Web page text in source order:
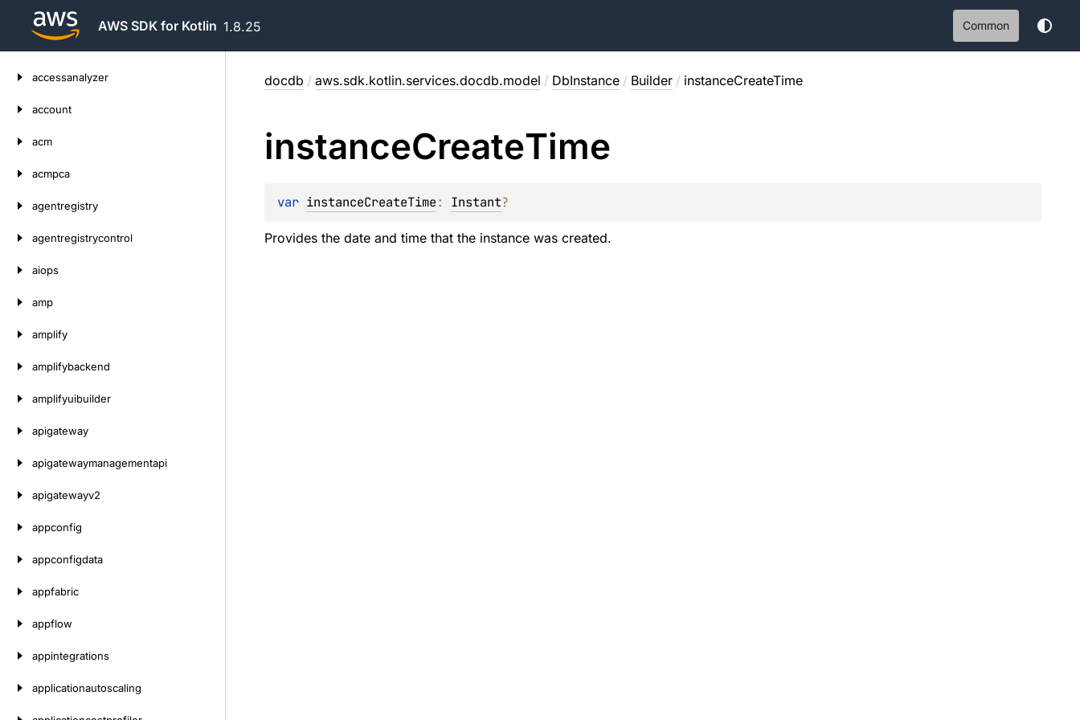
AWS SDK for Kotlin 1.8.25 Common
accessanalyzer
account
acm
acmpca
agentregistry
agentregistrycontrol
aiops
amp
amplify
amplifybackend
amplifyuibuilder
apigateway
apigatewaymanagementapi
apigatewayv2
appconfig
appconfigdata
appfabric
appflow
appintegrations
applicationautoscaling
docdb / aws.sdk.kotlin.services.docdb.model / DbInstance / Builder / instanceCreateTime
instanceCreateTime
var instanceCreateTime: Instant?
Provides the date and time that the instance was created.